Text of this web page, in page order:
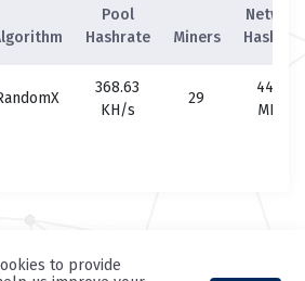
Pool
Hashrate
Miners
Network
368.63
KH/s
29
44.88
MH/s
to provide